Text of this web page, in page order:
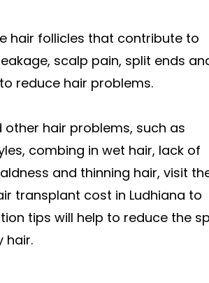
hair follicles that contribute to
scalp pain, split ends
reduce hair problems.
hair problems, such as
combing in wet hair, lack of
and thinning hair, visit
transplant cost in Ludhiana to
tips will help to reduce the
hair.